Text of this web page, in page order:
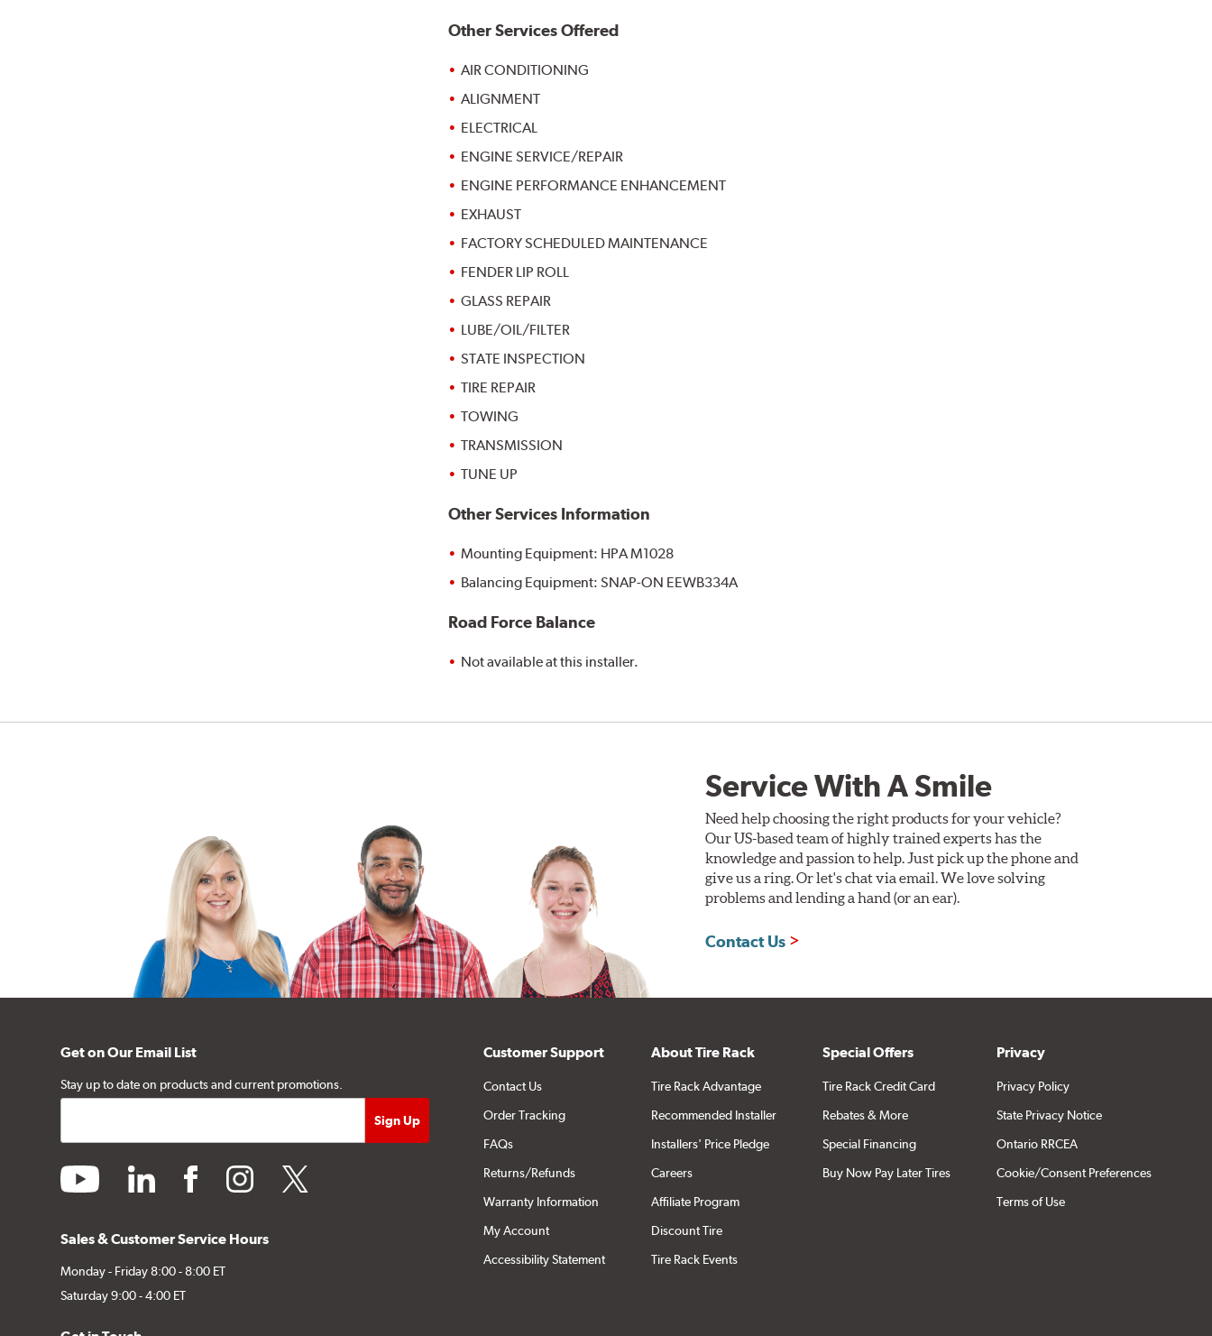
Other Services Offered
AIR CONDITIONING
ALIGNMENT
ELECTRICAL
ENGINE SERVICE/REPAIR
ENGINE PERFORMANCE ENHANCEMENT
EXHAUST
FACTORY SCHEDULED MAINTENANCE
FENDER LIP ROLL
GLASS REPAIR
LUBE/OIL/FILTER
STATE INSPECTION
TIRE REPAIR
TOWING
TRANSMISSION
TUNE UP
Other Services Information
Mounting Equipment: HPA M1028
Balancing Equipment: SNAP-ON EEWB334A
Road Force Balance
Not available at this installer.
Service With A Smile
Need help choosing the right products for your vehicle?
Our US-based team of highly trained experts has the
knowledge and passion to help. Just pick up the phone and
give us a ring. Or let's chat via email. We love solving
problems and lending a hand (or an ear).
Contact Us
Get on Our Email List
Stay up to date on products and current promotions.
youtube linkedin facebookinstagramtwitter
Sales & Customer Service Hours
Monday - Friday 8:00 - 8:00 ET
Saturday 9:00 - 4:00 ET
Customer Support
Contact Us
Order Tracking
FAQs
Returns/Refunds
Warranty Information
My Account
Accessibility Statement
About Tire Rack
Tire Rack Advantage
Recommended Installer
Installers' Price Pledge
Careers
Affiliate Program
Discount Tire
Tire Rack Events
Special Offers
Tire Rack Credit Card
Rebates & More
Special Financing
Buy Now Pay Later Tires
Privacy
Privacy Policy
State Privacy Notice
Ontario RRCEA
Cookie/Consent Preferences
Terms of Use